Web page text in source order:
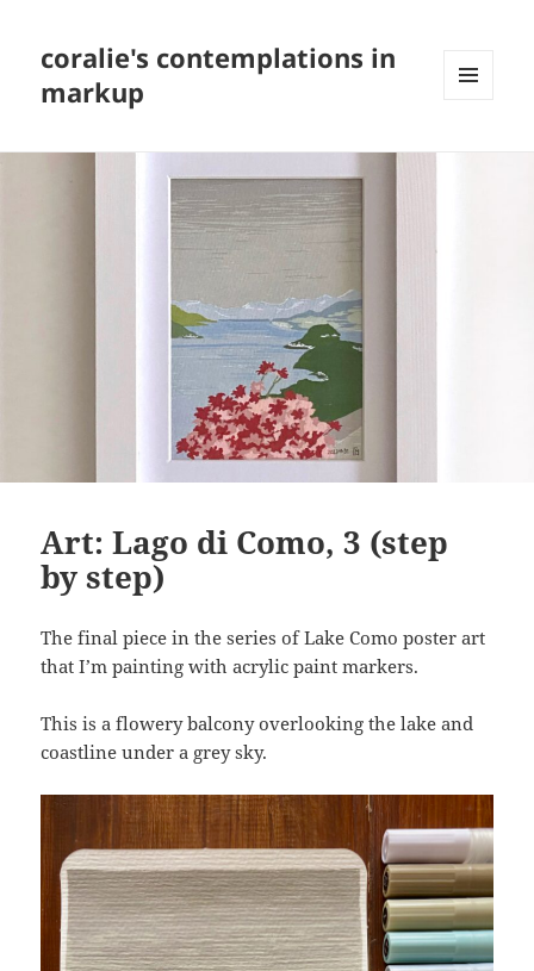
coralie's contemplations in
markup
Art: Lago di Como, 3 (step
by step)
The final piece in the series of Lake Como poster art
that I’m painting with acrylic paint markers.
This is a flowery balcony overlooking the lake and
coastline under a grey sky.